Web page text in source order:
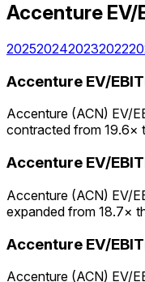
Accenture EV/
2025202420232022
Accenture EV/
Accenture (ACN) EV/
contracted from 19.6×
Accenture EV/
Accenture (ACN) EV/
expanded from 18.7×
Accenture EV/
Accenture (ACN) EV/